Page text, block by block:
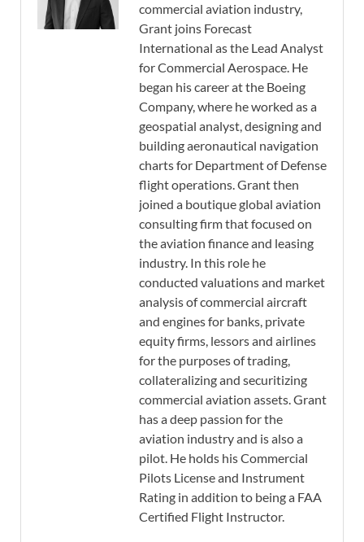
commercial aviation industry,
Grant joins Forecast
International as the Lead Analyst
for Commercial Aerospace. He
began his career at the Boeing
Company, where he worked as a
geospatial analyst, designing and
building aeronautical navigation
charts for Department of Defense
flight operations. Grant then
joined a boutique global aviation
consulting firm that focused on
the aviation finance and leasing
industry. In this role he
conducted valuations and market
analysis of commercial aircraft
and engines for banks, private
equity firms, lessors and airlines
for the purposes of trading,
collateralizing and securitizing
commercial aviation assets. Grant
has a deep passion for the
aviation industry and is also a
pilot. He holds his Commercial
Pilots License and Instrument
Rating in addition to being a FAA
Certified Flight Instructor.